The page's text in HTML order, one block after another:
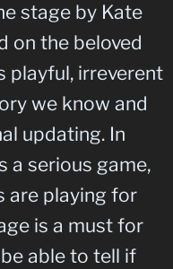
stage by Kate
on the beloved
playful, irreverent
we know and
updating. In
a serious game,
are playing for
is a must for
able to tell if